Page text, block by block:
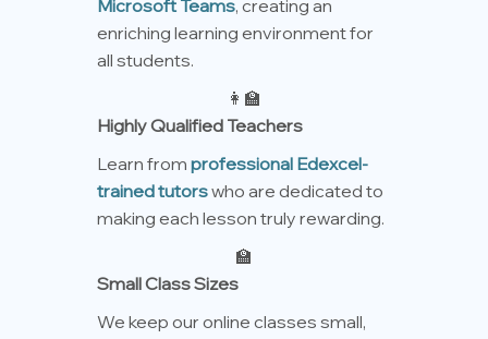
Microsoft Teams, creating an
enriching learning environment for
all students.
👩‍🏫
Highly Qualified Teachers
Learn from professional Edexcel-
trained tutorswho are dedicated to
making each lesson truly rewarding.
🏫
Small Class Sizes
We keep our online classes small,